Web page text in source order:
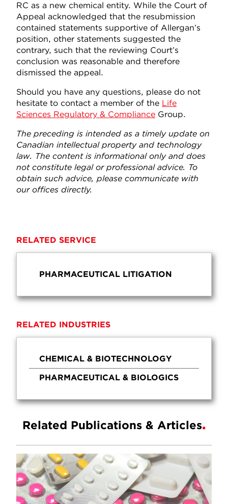
RC as a new chemical entity. While the Court of
Appeal acknowledged that the resubmission
contained statements supportive of Allergan’s
position, other statements suggested the
contrary, such that the reviewing Court’s
conclusion was reasonable and therefore
dismissed the appeal.
Should you have any questions, please do not
hesitate to contact a member of the Life
Sciences Regulatory & Compliance Group.
The preceding is intended as a timely update on
Canadian intellectual property and technology
law. The content is informational only and does
not constitute legal or professional advice. To
obtain such advice, please communicate with
our offices directly.
RELATED SERVICE
PHARMACEUTICAL LITIGATION
RELATED INDUSTRIES
CHEMICAL & BIOTECHNOLOGY
PHARMACEUTICAL & BIOLOGICS
Related Publications & Articles